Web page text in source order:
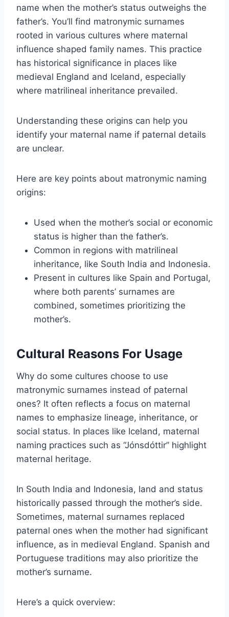
name when the mother’s status outweighs the
father’s. You’ll find matronymic surnames
rooted in various cultures where maternal
influence shaped family names. This practice
has historical significance in places like
medieval England and Iceland, especially
where matrilineal inheritance prevailed.
Understanding these origins can help you
identify your maternal name if paternal details
are unclear.
Here are key points about matronymic naming
origins:
Used when the mother’s social or economic
status is higher than the father’s.
Common in regions with matrilineal
inheritance, like South India and Indonesia.
Present in cultures like Spain and Portugal,
where both parents’ surnames are
combined, sometimes prioritizing the
mother’s.
Cultural Reasons For Usage
Why do some cultures choose to use
matronymic surnames instead of paternal
ones? It often reflects a focus on maternal
names to emphasize lineage, inheritance, or
social status. In places like Iceland, maternal
naming practices such as “Jónsdóttir” highlight
maternal heritage.
In South India and Indonesia, land and status
historically passed through the mother’s side.
Sometimes, maternal surnames replaced
paternal ones when the mother had significant
influence, as in medieval England. Spanish and
Portuguese traditions may also prioritize the
mother’s surname.
Here’s a quick overview: